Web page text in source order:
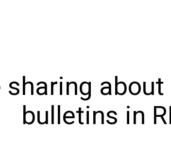
sharing
bulletins in